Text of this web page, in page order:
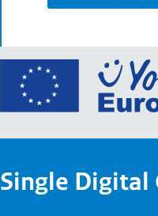
Single Digital